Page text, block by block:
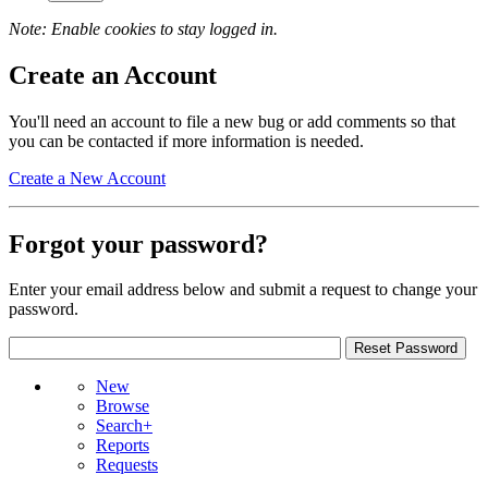
Note: Enable cookies to stay logged in.
Create an Account
You'll need an account to file a new bug or add comments so that
you can be contacted if more information is needed.
Create a New Account
Forgot your password?
Enter your email address below and submit a request to change your
password.
New
Browse
Search+
Reports
Requests